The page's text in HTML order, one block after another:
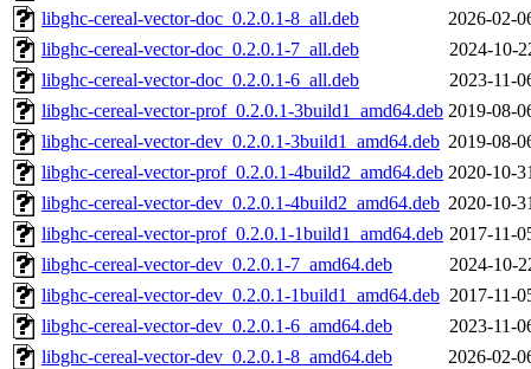
libghc-cereal-vector-doc_0.2.0.1-8_all.deb
2026-02-
libghc-cereal-vector-doc_0.2.0.1-7_all.deb
2024-10-
libghc-cereal-vector-doc_0.2.0.1-6_all.deb
2023-11-
libghc-cereal-vector-prof_0.2.0.1-3build1_amd64.deb 2019-08-
libghc-cereal-vector-dev_0.2.0.1-3build1_amd64.deb 2019-08-
libghc-cereal-vector-prof_0.2.0.1-4build2_amd64.deb 2020-10-
libghc-cereal-vector-dev_0.2.0.1-4build2_amd64.deb 2020-10-
libghc-cereal-vector-prof_0.2.0.1-1build1_amd64.deb 2017-11-
libghc-cereal-vector-dev_0.2.0.1-7_amd64.deb
2024-10-
libghc-cereal-vector-dev_0.2.0.1-1build1_amd64.deb 2017-11-
libghc-cereal-vector-dev_0.2.0.1-6_amd64.deb
2023-11-
libghc-cereal-vector-dev_0.2.0.1-8_amd64.deb
2026-02-